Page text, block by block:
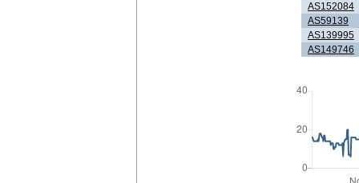
AS152084
AS59139
AS139995
AS149746